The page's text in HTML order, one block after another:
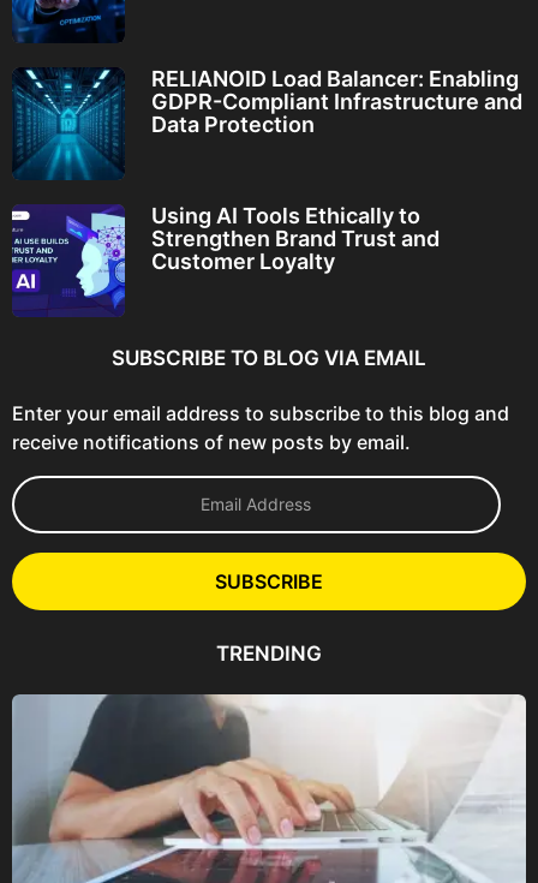
RELIANOID Load Balancer: Enabling
GDPR-Compliant Infrastructure and
Data Protection
Using AI Tools Ethically to
Strengthen Brand Trust and
Customer Loyalty
SUBSCRIBE TO BLOG VIA EMAIL
Enter your email address to subscribe to this blog and
receive notifications of new posts by email.
E
m
l
A
e
SUBSCRIBE
TRENDING